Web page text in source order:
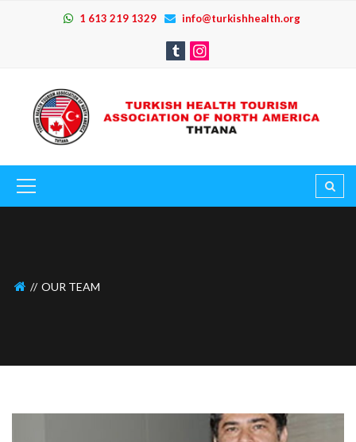
1 613 219 1329 info@turkishhealth.org
OUR TEAM